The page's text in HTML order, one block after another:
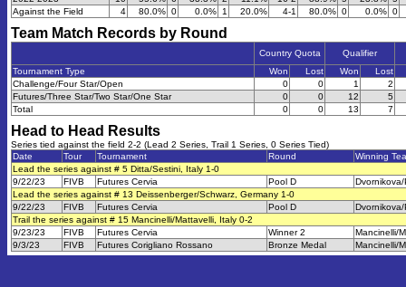
Against the Field
4 80.0% 0 0.0% 1 20.0% 4-1 80.0% 0 0.0% 0
Team Match Records by Round
Country Quota
Qualifier
Tournament Type
Won Lost Won
Lost
Challenge/Four Star/Open
0 0 1
2
Futures/Three Star/Two Star/One Star
0 0 12
5
Total
0 0 13 7
Head to Head Results
Series tied against the field 2-2 (Lead 2 Series, Trail 1 Series, 0 Series Tied)
Date
Tour Tournament Round
Winning
Lead the series against # 5 Ditta/Sestini, Italy 1-0
9/22/23
FIVB Futures Cervia Pool D
Lead the series against # 13 Deissenberger/Schwarz, Germany 1-0
9/22/23
FIVB Futures Cervia Pool D
Trail the series against # 15 Mancinelli/Mattavelli, Italy 0-2
9/23/23
FIVB Futures Cervia Winner 2
Mancinelli/
9/3/23
FIVB Futures Corigliano Rossano Bronze Medal Mancinelli/